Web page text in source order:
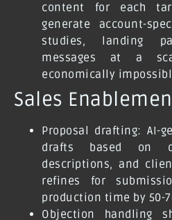
content for each
generate account-
studies, landing
messages at a
economically
Sales
Proposal drafting: AI-
drafts based on
descriptions, and
refines for
production time by 50-
Objection handling